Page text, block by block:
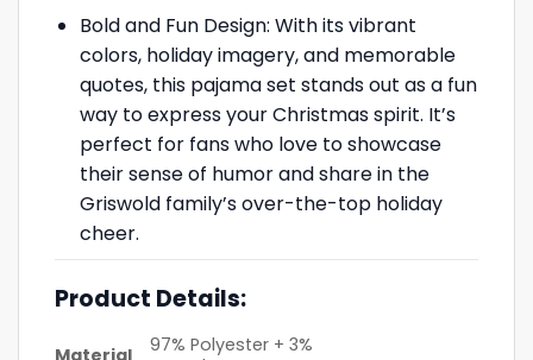
Bold and Fun Design: With its vibrant
colors, holiday imagery, and memorable
quotes, this pajama set stands out as a fun
way to express your Christmas spirit. It’s
perfect for fans who love to showcase
their sense of humor and share in the
Griswold family’s over-the-top holiday
cheer.
Product Details:
Material
97% Polyester + 3%